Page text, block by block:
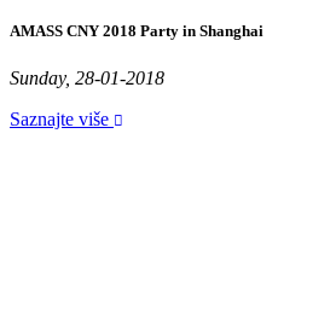
AMASS CNY 2018 Party in Shanghai
Sunday, 28-01-2018
Saznajte više